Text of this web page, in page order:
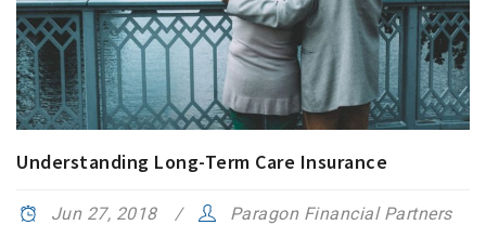
Understanding Long-Term Care Insurance
Jun 27, 2018 Paragon Financial Partners